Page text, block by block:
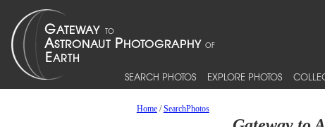
SEARCH PHOTOS EXPLORE PHOTOS
Home/SearchPhotos